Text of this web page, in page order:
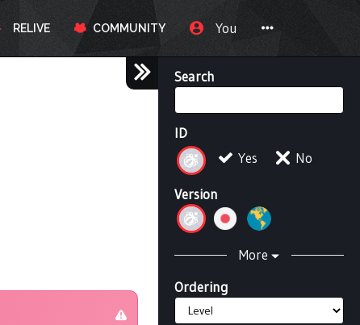
RELIVE COMMUNITY You
Search
ID
Yes
No
Version
More
Ordering